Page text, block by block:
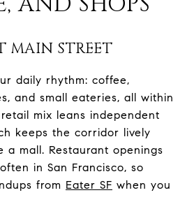
MAIN STREET
daily rhythm: coffee,
and small eateries, all within
mix leans independent
keeps the corridor lively
a mall. Restaurant openings
in San Francisco, so
from Eater SF when you